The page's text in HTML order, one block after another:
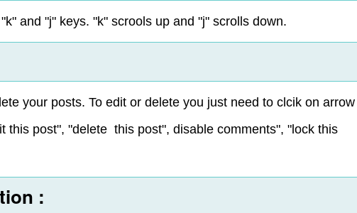
and "j" keys. "k" scrools up and "j" scrolls down.
your posts. To edit or delete you just need to clcik on arrow
this post", "delete this post", disable comments", "lock this
: